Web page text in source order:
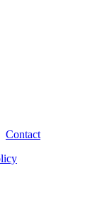
Contact